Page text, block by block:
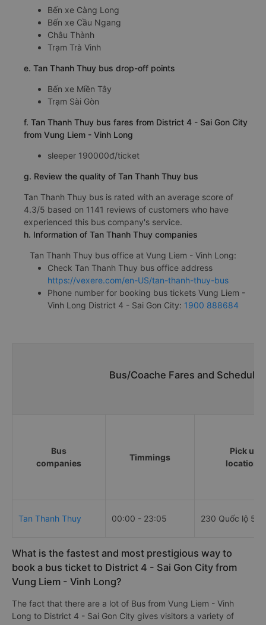
Bến xe Càng Long
Bến xe Cầu Ngang
Châu Thành
Trạm Trà Vinh
e. Tan Thanh Thuy bus drop-off points
Bến xe Miền Tây
Trạm Sài Gòn
f. Tan Thanh Thuy bus fares from District 4 - Sai Gon City
from Vung Liem - Vinh Long
sleeper 190000đ/ticket
g. Review the quality of Tan Thanh Thuy bus
Tan Thanh Thuy bus is rated with an average score of
4.3/5 based on 1141 reviews of customers who have
experienced this bus company's service.
h. Information of Tan Thanh Thuy companies
Tan Thanh Thuy bus office at Vung Liem - Vinh Long:
Check Tan Thanh Thuy bus office address
https://vexere.com/en-US/tan-thanh-thuy-bus
Phone number for booking bus tickets Vung Liem -
Vinh Long District 4 - Sai Gon City: 1900 888684
Bus/Coache Fares and
Bus
companies
Timmings
Pick up
locations
Tan Thanh Thuy 00:00 - 23:05 230 Quốc lộ 53
What is the fastest and most prestigious way to
book a bus ticket to District 4 - Sai Gon City from
Vung Liem - Vinh Long?
The fact that there are a lot of Bus from Vung Liem - Vinh
Long to District 4 - Sai Gon City gives visitors a variety of